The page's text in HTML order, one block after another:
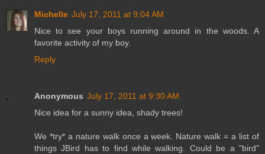
Michelle July 17, 2011 at 9:04 AM
Nice to see your boys running around in the woods. A
favorite activity of my boy.
Reply
Anonymous July 17, 2011 at 9:30 AM
Nice idea for a sunny idea, shady trees!
We *try* a nature walk once a week. Nature walk = a list of
things JBird has to find while walking. Could be a "bird"